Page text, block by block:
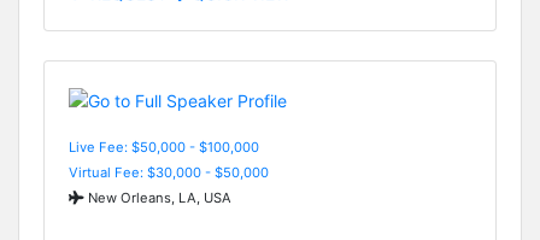
Live Fee: $50,000 - $100,000
Virtual Fee: $30,000 - $50,000
New Orleans, LA, USA